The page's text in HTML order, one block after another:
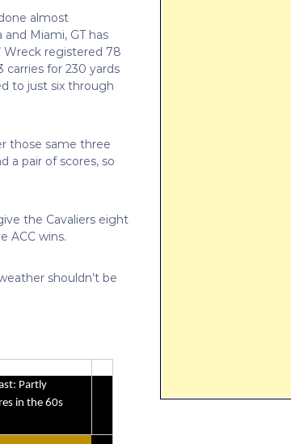
almost
Miami, GT has
Wreck registered 78
carries for 230 yards
to just six through
those same three
a pair of scores, so
the Cavaliers eight
ACC wins.
shouldn’t be
Partly
in the 60s